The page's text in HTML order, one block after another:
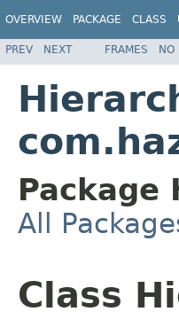
OVERVIEW PACKAGE CLASS
PREV NEXT FRAMES NO
Package
All
Class